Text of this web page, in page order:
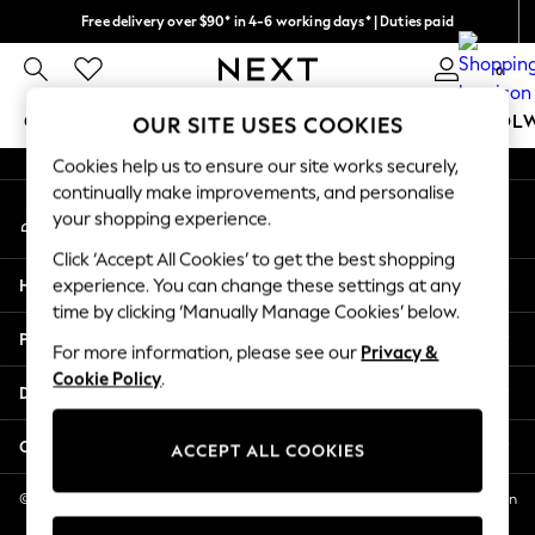
Free delivery over $90* in 4-6 working days* | Duties paid
We pay all duties 0
GIRLS BOYS BABY WOMEN MEN
GIRLS
New In
2 Years
3 Years
4 Years
5 Years
6 Years
8 Years
11 Years
12 Years
An error occurred on client
My Account
Sign-in to your account
Help
Privacy & Legal
Departments
Other Services
© 2026 NEXT US LLC, NEXT, Corporation TR CTR 1209 Orange St, Wilmington
DE, 19801
OUR SITE USES COOKIES
Cookies help us to ensure our site works securely,
continually make improvements, and personalise
your shopping experience.
Click ‘Accept All Cookies’ to get the best shopping
experience. You can change these settings at any
time by clicking ‘Manually Manage Cookies’ below.
For more information, please see our Privacy &
Cookie Policy.
ACCEPT ALL COOKIES